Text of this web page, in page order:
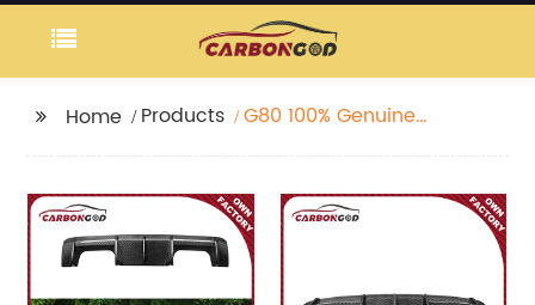
Home Products
G80 100% Genuine
bumper diffuser for
BMW G80 M3 G82 M4
G83 M4 2021 2022 New
Arrival